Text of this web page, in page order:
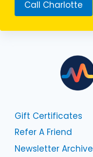
Call Charlotte
Gift Certificates
Refer A Friend
Newsletter Archive